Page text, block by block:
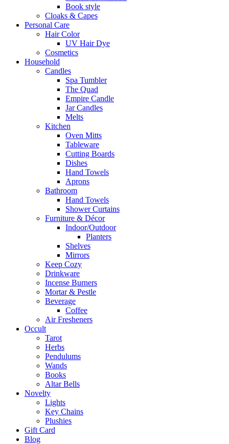
Book style
Cloaks & Capes
Personal Care
Hair Color
UV Hair Dye
Cosmetics
Household
Candles
Spa Tumbler
The Quad
Empire Candle
Jar Candles
Melts
Kitchen
Oven Mitts
Tableware
Cutting Boards
Dishes
Hand Towels
Aprons
Bathroom
Hand Towels
Shower Curtains
Furniture & Décor
Indoor/Outdoor
Planters
Shelves
Mirrors
Keep Cozy
Drinkware
Incense Burners
Mortar & Pestle
Beverage
Coffee
Air Fresheners
Occult
Tarot
Herbs
Pendulums
Wands
Books
Altar Bells
Novelty
Lights
Key Chains
Plushies
Gift Card
Blog